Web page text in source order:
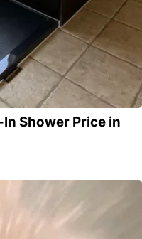
Shower Price in